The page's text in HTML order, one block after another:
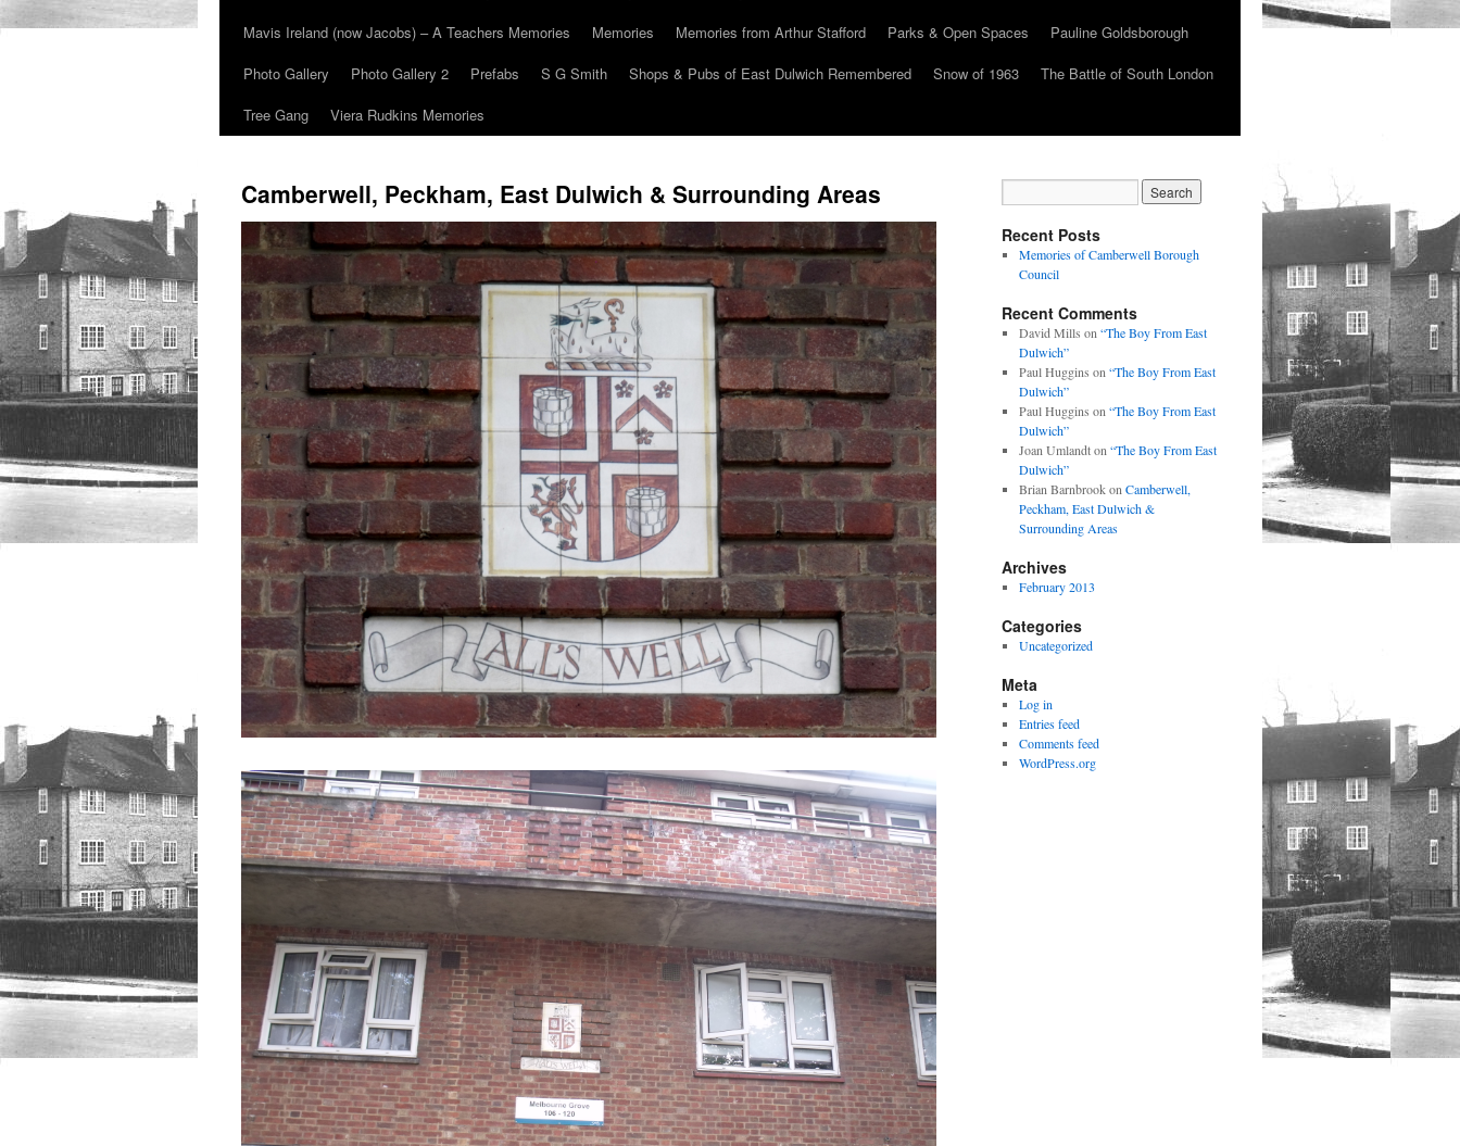
Mavis Ireland (now Jacobs) – A Teachers Memories
Memories Memories from Arthur Stafford Parks & Open Spaces
Pauline Goldsborough
Photo Gallery
Photo Gallery 2 Prefabs S G Smith Shops & Pubs of East Dulwich Remembered Snow of 1963
The Battle of South London
Tree Gang
Viera Rudkins Memories
Camberwell, Peckham, East Dulwich & Surrounding Areas
Recent Posts
Memories of Camberwell Borough
Council
Recent Comments
David Mills on “The Boy From East
Dulwich”
Paul Huggins on “The Boy From East
Dulwich”
Paul Huggins on “The Boy From East
Dulwich”
Joan Umlandton “The Boy From East
Dulwich”
Brian Barnbrookon Camberwell,
Peckham, East Dulwich &
Surrounding Areas
Archives
February 2013
Categories
Uncategorized
Meta
Log in
Entries feed
Comments feed
WordPress.org